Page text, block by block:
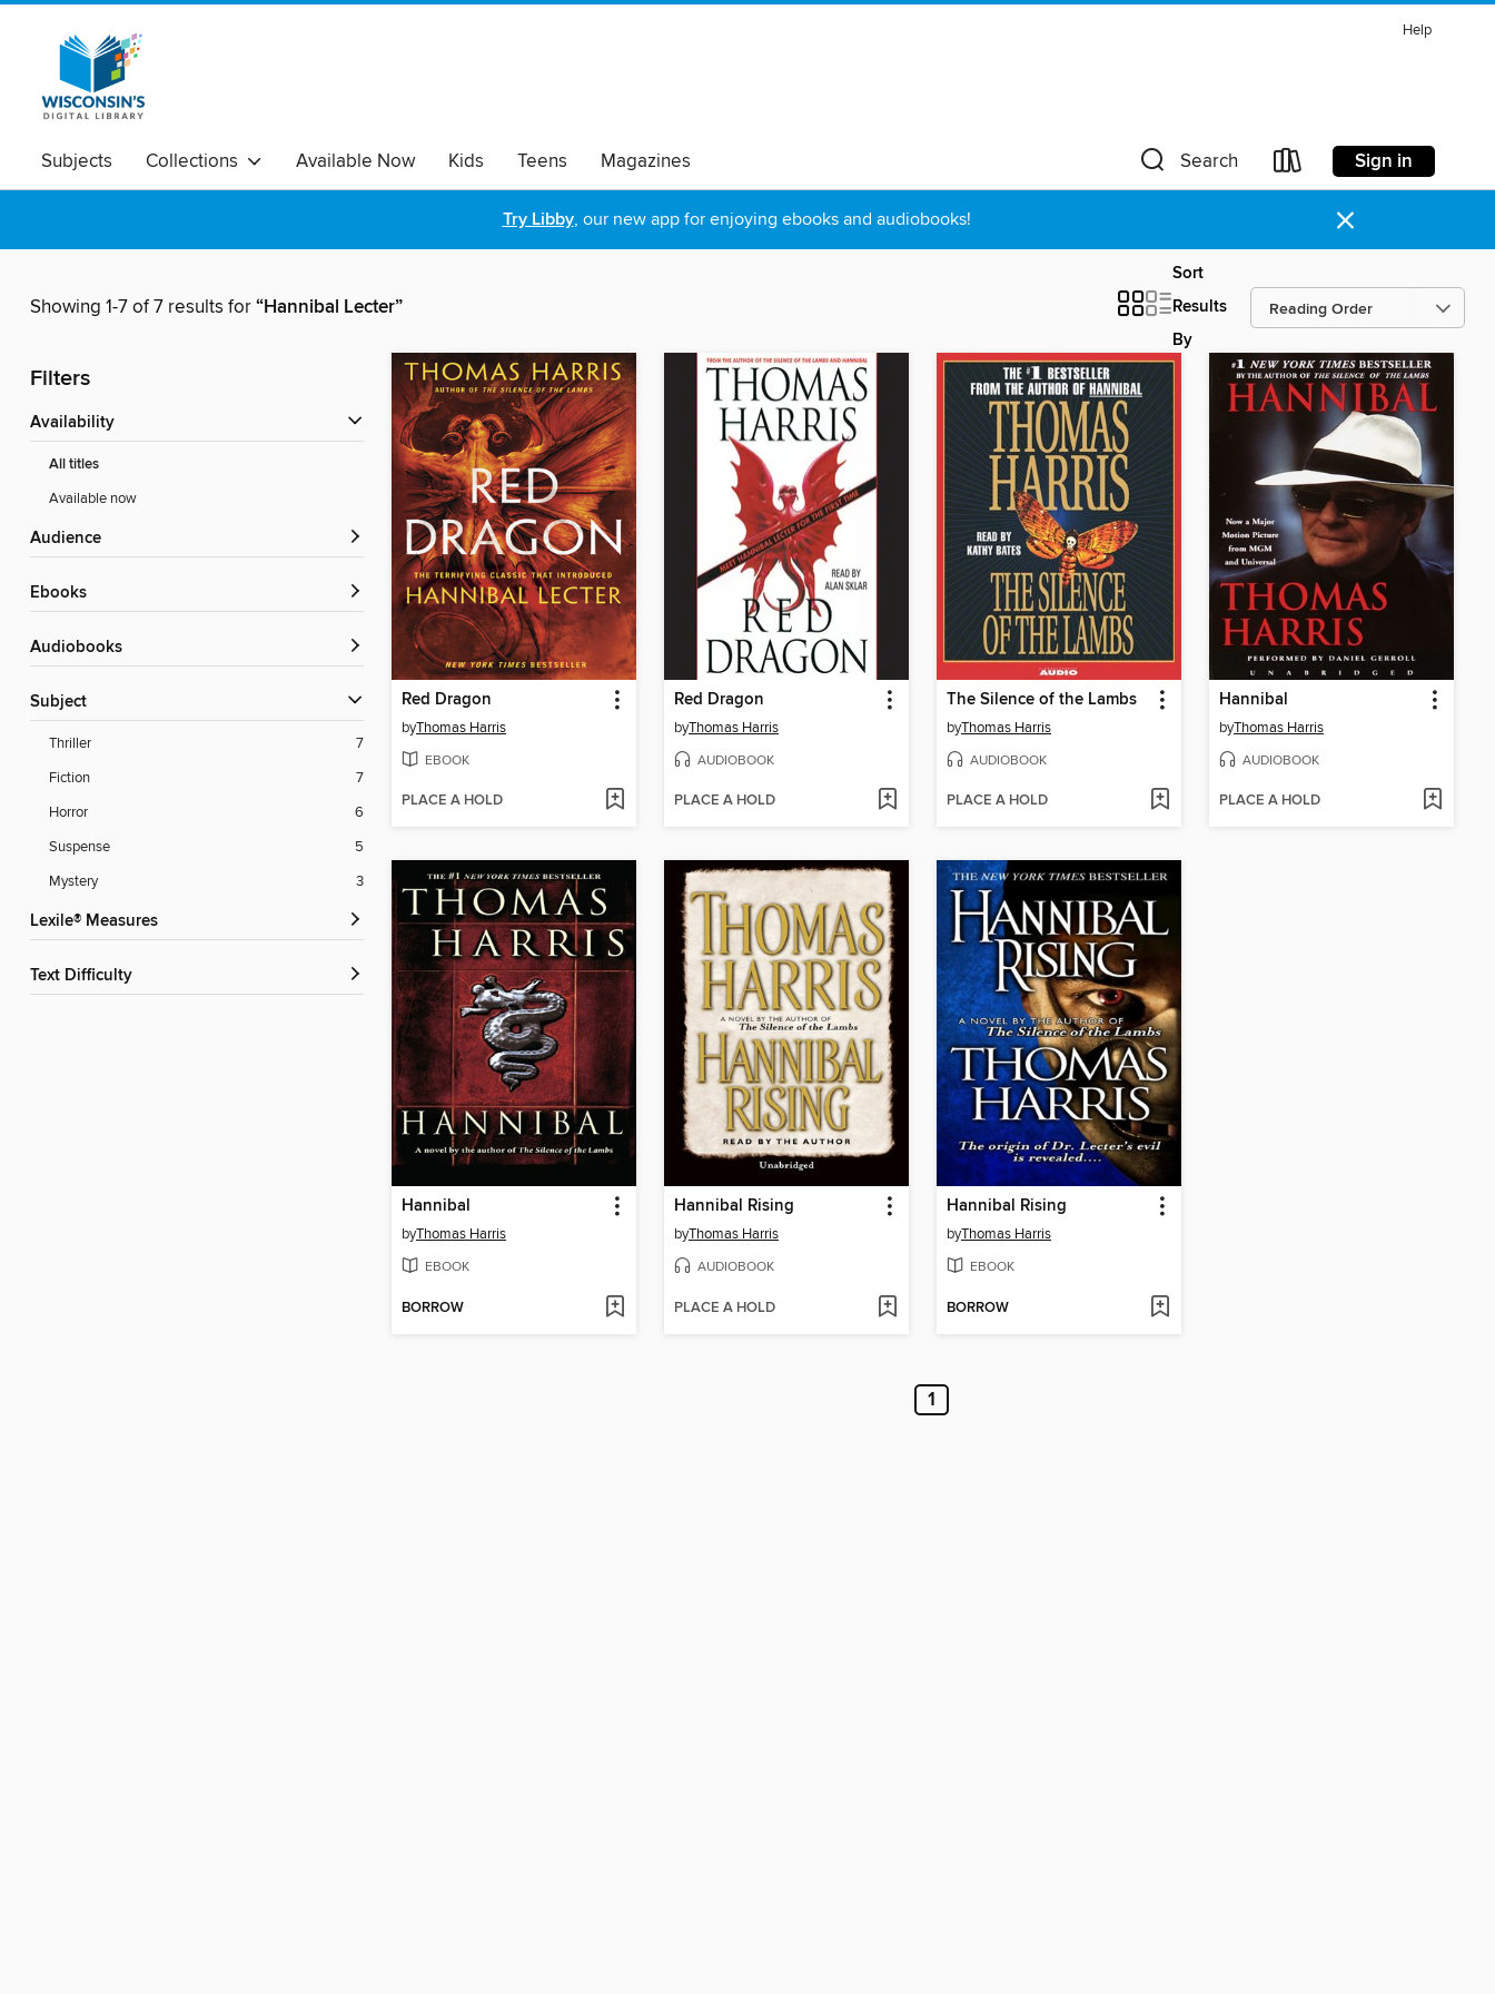
Help
Subjects Collections Available Now Kids Teens Magazines Search Sign in
Try Libby, our new app for enjoying ebooks and audiobooks! ×
Showing 1-7 of 7 results for“Hannibal Lecter”
Sort
Results
By
Filters
Availability
All titles
Available now
Audience
ebooks
Audiobooks
Subject
Thriller
7
Fiction
7
Horror
6
Suspense
5
Mystery
3
Lexile® Measures
Text Difficulty
Red Dragon
byThomas Harris
EBOOK
PLACE A HOLD
Red Dragon
byThomas Harris
AUDIOBOOK
PLACE A HOLD
The Silence of the Lambs
byThomas Harris
AUDIOBOOK
PLACE A HOLD
Hannibal
byThomas Harris
AUDIOBOOK
PLACE A HOLD
Hannibal
byThomas Harris
EBOOK
BORROW
Hannibal Rising
byThomas Harris
AUDIOBOOK
PLACE A HOLD
Hannibal Rising
byThomas Harris
EBOOK
BORROW
1